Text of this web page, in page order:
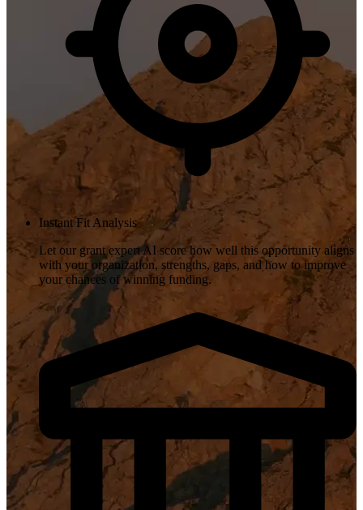
Instant Fit Analysis
Let our grant expert AI score how well this opportunity aligns
with your organization, strengths, gaps, and how to improve
your chances of winning funding.